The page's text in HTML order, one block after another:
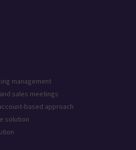
management
sales meetings
based approach
solution